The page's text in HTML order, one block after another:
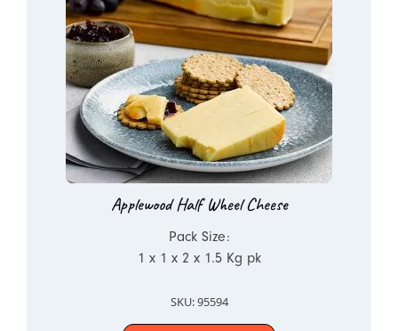
Applewood Half Wheel Cheese
Pack Size:
1 x 1 x 2 x 1.5 Kg pk
SKU: 95594